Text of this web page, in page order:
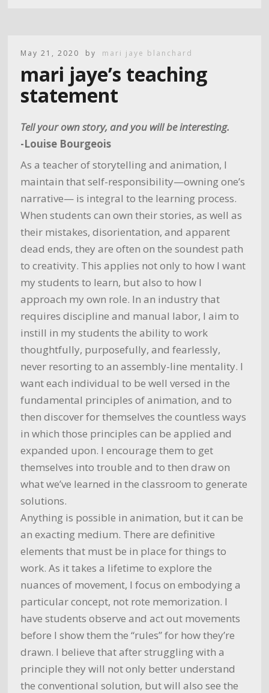
May 21, 2020 by mari jaye blanchard
mari jaye’s teaching
statement
Tell your own story, and you will be interesting.
-Louise Bourgeois
As a teacher of storytelling and animation, I
maintain that self-responsibility—owning one’s
narrative— is integral to the learning process.
When students can own their stories, as well as
their mistakes, disorientation, and apparent
dead ends, they are often on the soundest path
to creativity. This applies not only to how I want
my students to learn, but also to how I
approach my own role. In an industry that
requires discipline and manual labor, I aim to
instill in my students the ability to work
thoughtfully, purposefully, and fearlessly,
never resorting to an assembly-line mentality. I
want each individual to be well versed in the
fundamental principles of animation, and to
then discover for themselves the countless ways
in which those principles can be applied and
expanded upon. I encourage them to get
themselves into trouble and to then draw on
what we’ve learned in the classroom to generate
solutions.
Anything is possible in animation, but it can be
an exacting medium. There are definitive
elements that must be in place for things to
work. As it takes a lifetime to explore the
nuances of movement, I focus on embodying a
particular concept, not rote memorization. I
have students observe and act out movements
before I show them the “rules” for how they’re
drawn. I believe that after struggling with a
principle they will not only better understand
the conventional solution, but will also see the